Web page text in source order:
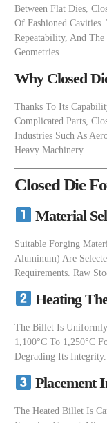
Between Flat Dies,
Of Fashioned
Repeatability, And
Geometries.
Why Closed
Thanks To Its
Complicated Parts,
Industries Such As
Heavy Machinery.
Closed Die
Material
Suitable Forging
Aluminum) Are
Requirements. Raw
Heating
The Billet Is
1,100°C To 1,250°C
Degrading Its Integrity.
Placement
The Heated Billet Is